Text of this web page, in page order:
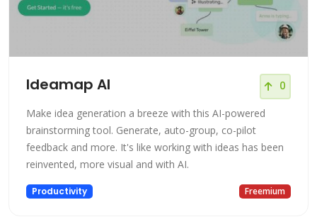
Ideamap AI 0
Make idea generation a breeze with this AI-powered
brainstorming tool. Generate, auto-group, co-pilot
feedback and more. It's like working with ideas has been
reinvented, more visual and with AI.
Productivity Freemium